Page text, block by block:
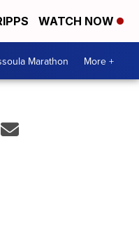
WATCH NOW
Marathon More +